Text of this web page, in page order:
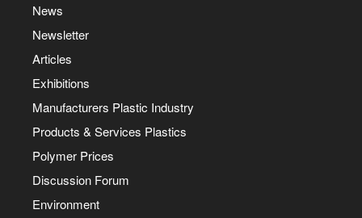
News
Newsletter
Articles
Exhibitions
Manufacturers Plastic Industry
Products & Services Plastics
Polymer Prices
Discussion Forum
Environment